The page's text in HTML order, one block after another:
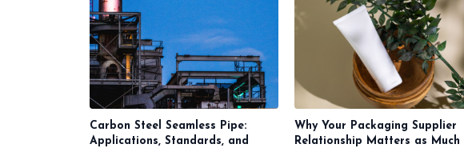
Carbon Steel Seamless Pipe:
Applications, Standards, and
Why Your Packaging Supplier
Relationship Matters as Much